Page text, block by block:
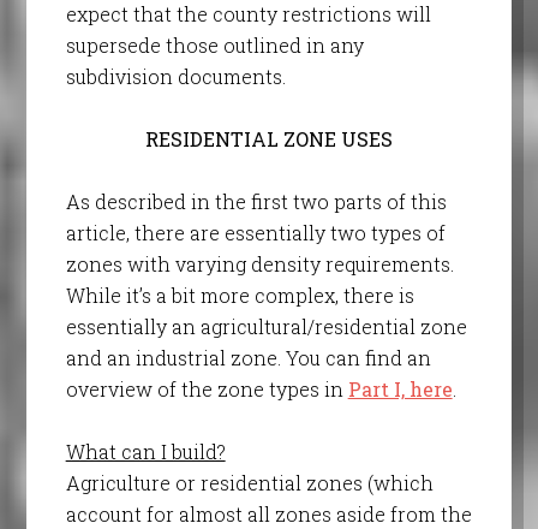
expect that the county restrictions will
supersede those outlined in any
subdivision documents.
RESIDENTIAL ZONE USES
As described in the first two parts of this
article, there are essentially two types of
zones with varying density requirements.
While it’s a bit more complex, there is
essentially an agricultural/residential zone
and an industrial zone. You can find an
overview of the zone types in Part I, here.
What can I build?
Agriculture or residential zones (which
account for almost all zones aside from the